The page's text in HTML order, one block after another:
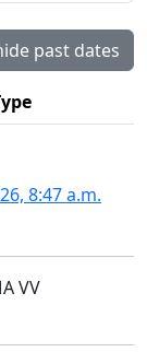
past dates
8:47 a.m.
VV